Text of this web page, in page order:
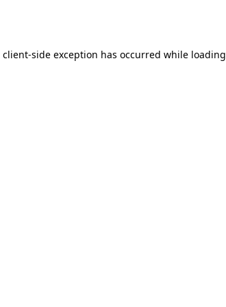
client-side exception has occurred while loading